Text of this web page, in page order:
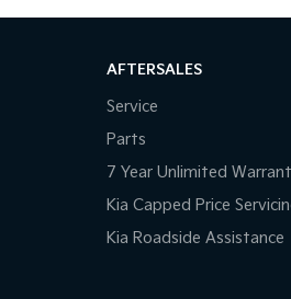
(puddle lamps) Door Mirrors
Connectivity via Sim Preparation
Start - Key/FOB Proximity related
Windscreen
Departure Warning
AFTERSALES
Service
Parts
7 Year Unlimited
Kia Capped Price
Kia Roadside Assistance